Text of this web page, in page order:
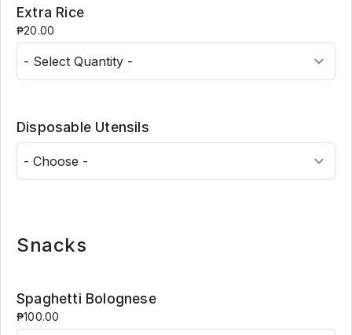
Extra Rice
₱20.00
Disposable Utensils
Snacks
Spaghetti Bolognese
₱100.00